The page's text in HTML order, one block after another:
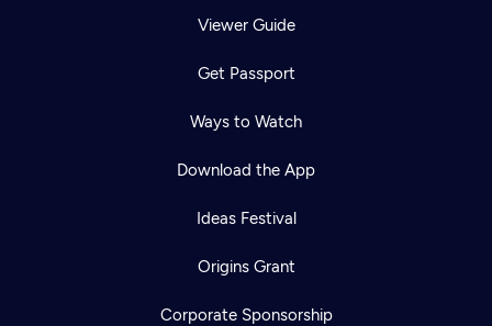
Viewer Guide
Get Passport
Ways to Watch
Download the App
Ideas Festival
Origins Grant
Corporate Sponsorship